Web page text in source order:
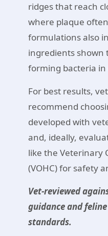
ridges that reach
where plaque
formulations also
ingredients shown
forming bacteria
For best results,
recommend
developed with
and, ideally,
like the Veterinary
(VOHC) for safety
Vet-reviewed
guidance and
standards.